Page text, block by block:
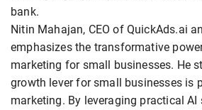
bank.
Nitin Mahajan, CEO of QuickAds.ai
emphasizes the transformative
marketing for small businesses. He
growth lever for small businesses is
marketing. By leveraging practical